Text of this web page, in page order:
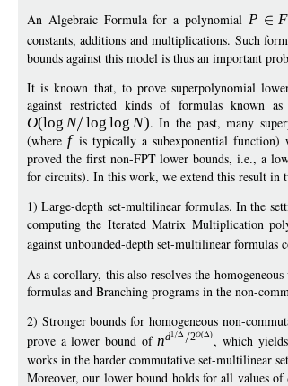
An Algebraic Formula for a polynomial P F
constants, additions and multiplications. Such
bounds against this model is thus an important
It is known that, to prove superpolynomial
against restricted kinds of formulas known
O(log N log log N). In the past, many
(where fis typically a subexponential function)
proved the first non-FPT lower bounds, i.e., a
for circuits). In this work, we extend this result in
1) Large-depth set-multilinear formulas. In the
computing the Iterated Matrix Multiplication
against unbounded-depth set-multilinear formulas
As a corollary, this also resolves the
formulas and Branching programs in the non-
2) Stronger bounds for homogeneous non-
prove a lower bound ofnd1 2O( ), which
works in the harder commutative set-multilinear
Moreover, our lower bound holds for all values of